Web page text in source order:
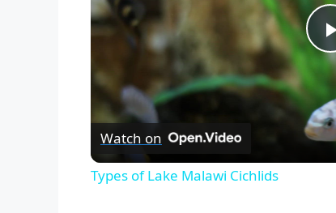
l
Watch on
Types of Lake Malawi Cichlids